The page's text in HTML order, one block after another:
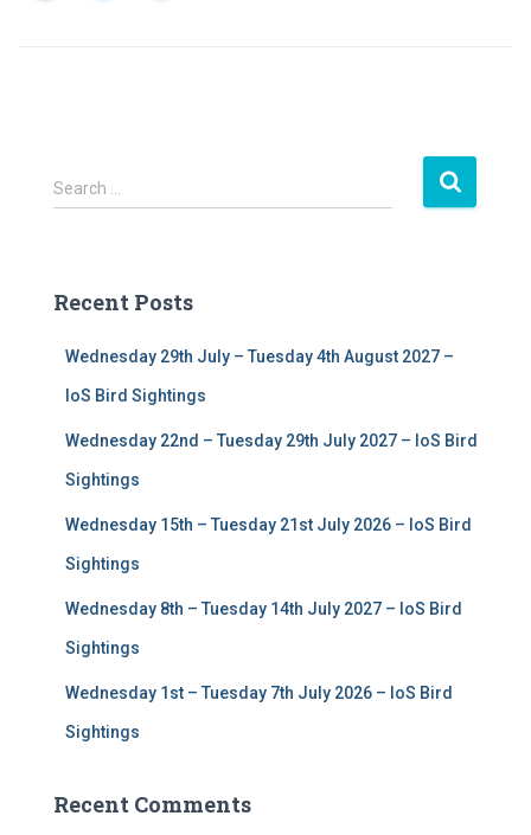
S
e
h
Search …
Recent Posts
Wednesday 29th July – Tuesday 4th August 2027 –
IoS Bird Sightings
Wednesday 22nd – Tuesday 29th July 2027 – IoS Bird
Sightings
Wednesday 15th – Tuesday 21st July 2026 – IoS Bird
Sightings
Wednesday 8th – Tuesday 14th July 2027 – IoS Bird
Sightings
Wednesday 1st – Tuesday 7th July 2026 – IoS Bird
Sightings
Recent Comments